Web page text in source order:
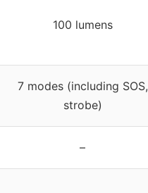
100 lumens
7 modes (including SOS,
strobe)
–